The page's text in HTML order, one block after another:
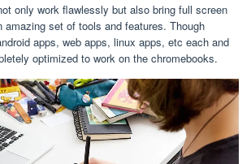
only work flawlessly but also bring full screen
amazing set of tools and features. Though
apps, web apps, linux apps, etc each and
optimized to work on the chromebooks.